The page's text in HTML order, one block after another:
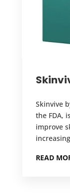
Skinvive
the FDA,
improve
READ